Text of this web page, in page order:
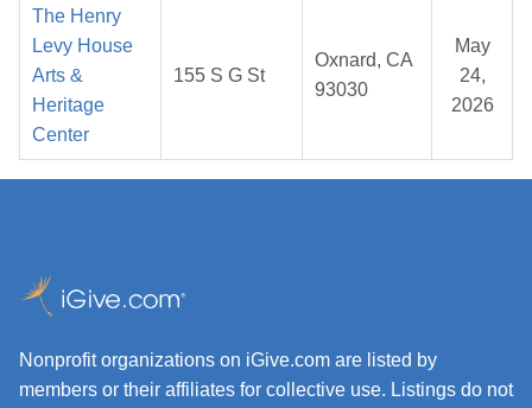
The Henry
Levy House
Arts &
Heritage
Center
155 S G St
Oxnard, CA
93030
May
24,
2026
Nonprofit organizations on iGive.com are listed by
members or their affiliates for collective use. Listings do not